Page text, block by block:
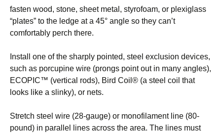
fasten wood, stone, sheet metal, styrofoam, or plexiglass
“plates” to the ledge at a 45° angle so they can’t
comfortably perch there.
Install one of the sharply pointed, steel exclusion devices,
such as porcupine wire (prongs point out in many angles),
ECOPIC™ (vertical rods), Bird Coil® (a steel coil that
looks like a slinky), or nets.
Stretch steel wire (28-gauge) or monofilament line (80-
pound) in parallel lines across the area. The lines must